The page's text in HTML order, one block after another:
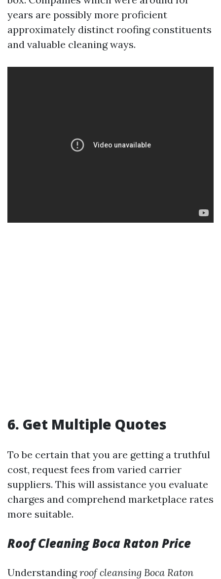
years are possibly more proficient
approximately distinct roofing constituents
and valuable cleaning ways.
6. Get Multiple Quotes
To be certain that you are getting a truthful
cost, request fees from varied carrier
suppliers. This will assistance you evaluate
charges and comprehend marketplace rates
more suitable.
Roof Cleaning Boca Raton Price
Understandingroof cleansing Boca Raton